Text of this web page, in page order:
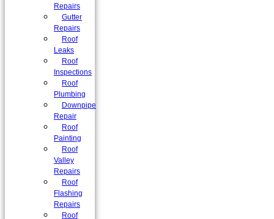
Repairs
Gutter
Repairs
Roof
Leaks
Roof
Inspections
Roof
Plumbing
Downpipe
Repair
Roof
Painting
Roof
Valley
Repairs
Roof
Flashing
Repairs
Roof